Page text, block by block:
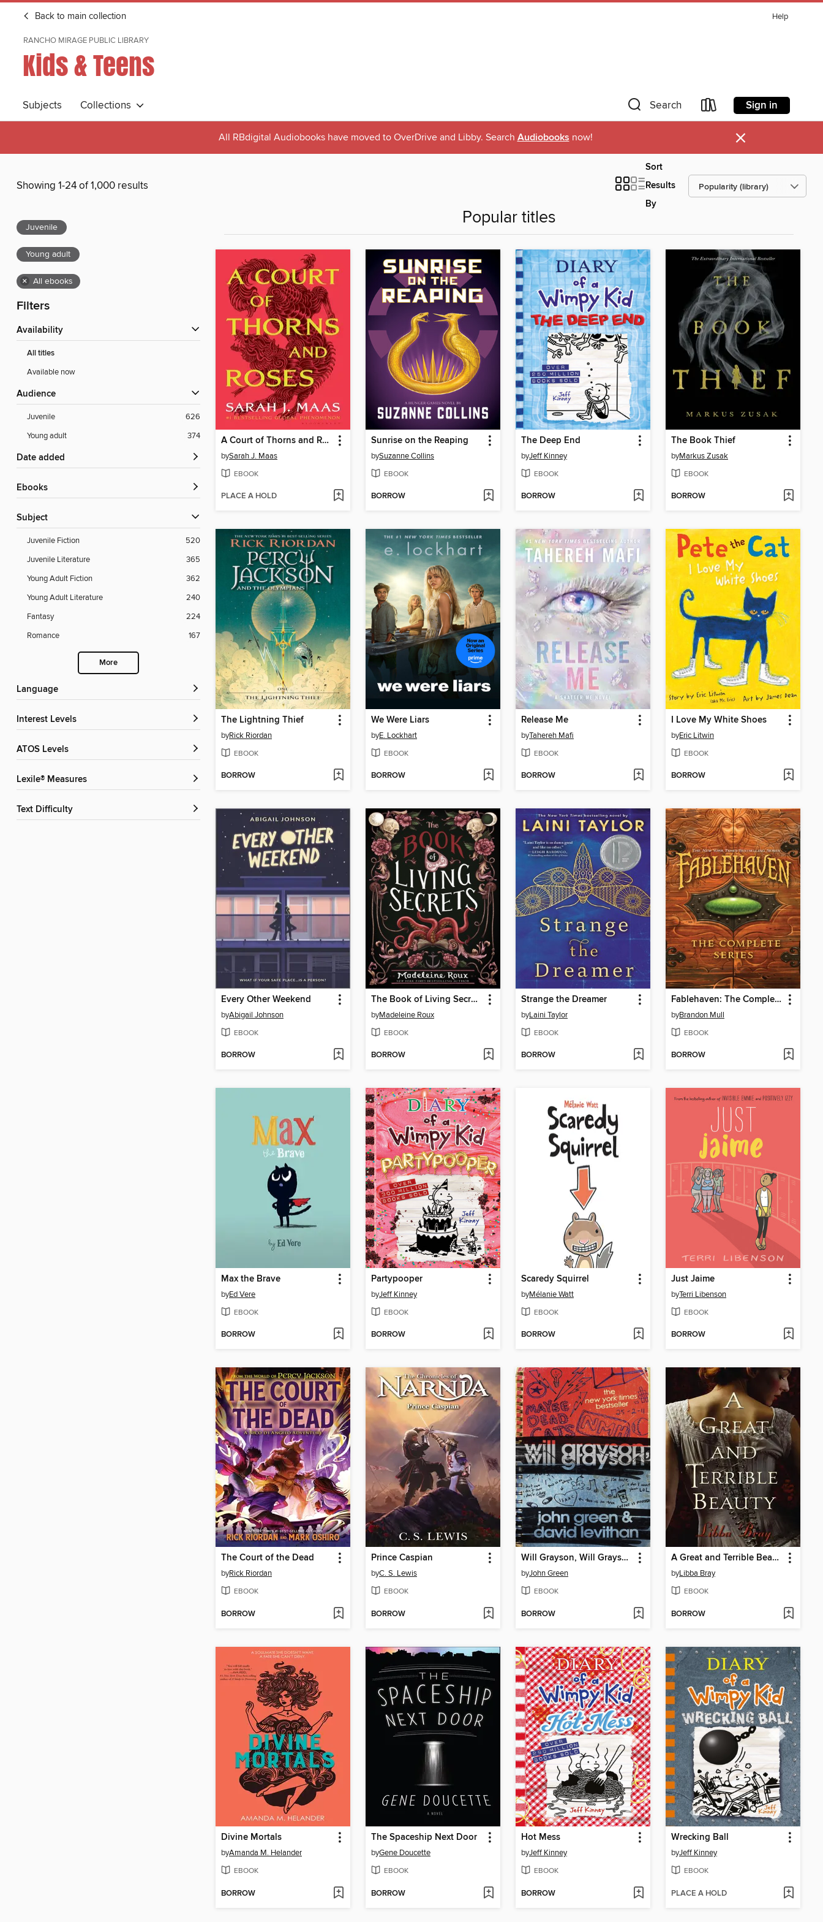
Back to main collection Help
RANCHO MIRAGE PUBLIC LIBRARY
Kids & Teens
Subjects Collections Search Sign in
All RBdigital Audiobooks have moved to OverDrive and Libby. Search Audiobooks now! ×
Showing 1-24 of 1,000 results
Sort
Results
By
Juvenile
Young adult
× All ebooks
Filters
Availability
All titles
Available now
Audience
Juvenile
626
Young adult
374
Date added
ebooks
Subject
Juvenile Fiction
520
Juvenile Literature
365
Young Adult Fiction
362
Young Adult Literature
240
Fantasy
224
Romance
167
More
Language
Interest Levels
ATOS Levels
Lexile® Measures
Text Difficulty
Popular titles
A Court of Thorns and Roses
bySarah J. Maas
EBOOK
PLACE A HOLD
Sunrise on the Reaping
bySuzanne Collins
EBOOK
BORROW
The Deep End
byJeff Kinney
EBOOK
BORROW
The Book Thief
byMarkus Zusak
EBOOK
BORROW
The Lightning Thief
byRick Riordan
EBOOK
BORROW
We Were Liars
byE. Lockhart
EBOOK
BORROW
Release Me
byTahereh Mafi
EBOOK
BORROW
I Love My White Shoes
byEric Litwin
EBOOK
BORROW
Every Other Weekend
byAbigail Johnson
EBOOK
BORROW
The Book of Living Secrets
byMadeleine Roux
EBOOK
BORROW
Strange the Dreamer
byLaini Taylor
EBOOK
BORROW
Fablehaven: The Complete Series
byBrandon Mull
EBOOK
BORROW
Max the Brave
byEd Vere
EBOOK
BORROW
Partypooper
byJeff Kinney
EBOOK
BORROW
Scaredy Squirrel
byMélanie Watt
EBOOK
BORROW
Just Jaime
byTerri Libenson
EBOOK
BORROW
The Court of the Dead
byRick Riordan
EBOOK
BORROW
Prince Caspian
byC. S. Lewis
EBOOK
BORROW
Will Grayson, Will Grayson
byJohn Green
EBOOK
BORROW
A Great and Terrible Beauty
byLibba Bray
EBOOK
BORROW
Divine Mortals
byAmanda M. Helander
EBOOK
BORROW
The Spaceship Next Door
byGene Doucette
EBOOK
BORROW
Hot Mess
byJeff Kinney
EBOOK
BORROW
Wrecking Ball
byJeff Kinney
EBOOK
PLACE A HOLD